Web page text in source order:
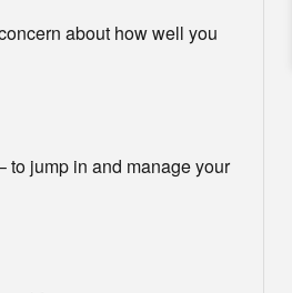
about how well you
to jump in and manage your